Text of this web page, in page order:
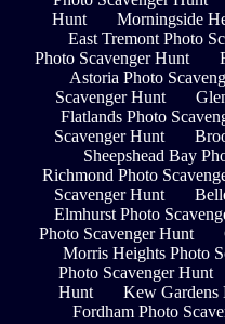
Hunt
Morningside
East Tremont Photo
Photo Scavenger Hunt
Astoria Photo
Scavenger Hunt
Flatlands Photo
Scavenger Hunt
Sheepshead Bay
Richmond Photo
Scavenger Hunt
Elmhurst Photo
Photo Scavenger Hunt
Morris Heights Photo
Photo Scavenger Hunt
Hunt
Kew Gardens
Fordham Photo